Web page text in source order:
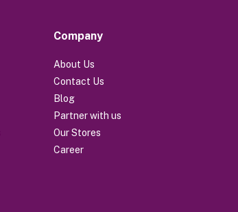
Company
About Us
Contact Us
Blog
Partner with us
Our Stores
Career